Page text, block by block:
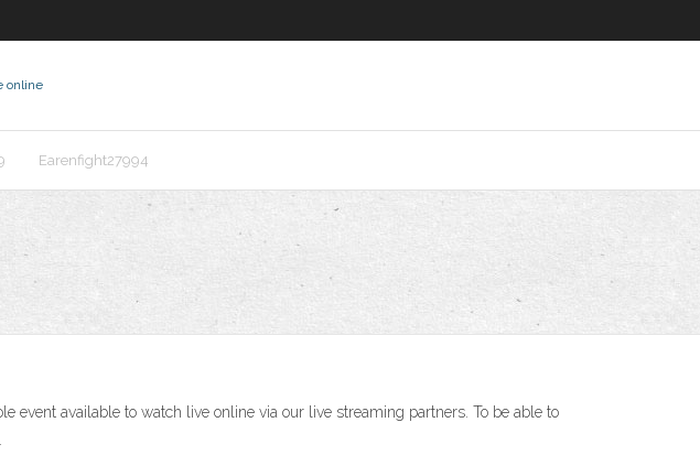
online
Earenfight27994
available to watch live online via our live streaming partners. To be able to